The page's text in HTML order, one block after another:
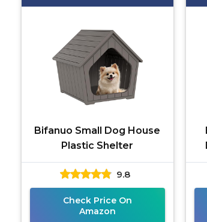
Bifanuo Small Dog House
Plastic Shelter
9.8
Check Price On
Amazon